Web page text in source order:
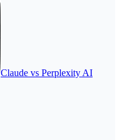
Claude vs Perplexity AI